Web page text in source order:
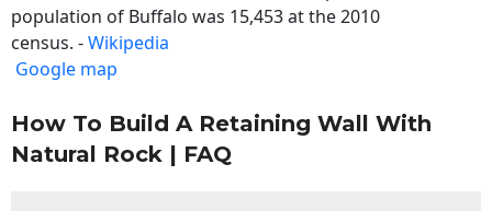
population of Buffalo was 15,453 at the 2010
census. -Wikipedia
Google map
How To Build A Retaining Wall With
Natural Rock | FAQ